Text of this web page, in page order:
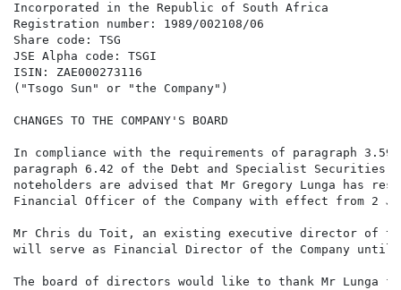
Incorporated in the Republic of South Africa
Registration number: 1989/002108/06
Share code: TSG
JSE Alpha code: TSGI
ISIN: ZAE000273116
("Tsogo Sun" or "the Company")
CHANGES TO THE COMPANY'S BOARD
In compliance with the requirements of paragraph
paragraph 6.42 of the Debt and Specialist Securities
noteholders are advised that Mr Gregory Lunga has
Financial Officer of the Company with effect from 2
Mr Chris du Toit, an existing executive director of the
will serve as Financial Director of the Company until
The board of directors would like to thank Mr Lunga